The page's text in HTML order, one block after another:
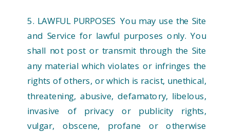
5. LAWFUL PURPOSES You may use the Site
and Service for lawful purposes only. You
shall not post or transmit through the Site
any material which violates or infringes the
rights of others, or which is racist, unethical,
threatening, abusive, defamatory, libelous,
invasive of privacy or publicity rights,
vulgar, obscene, profane or otherwise